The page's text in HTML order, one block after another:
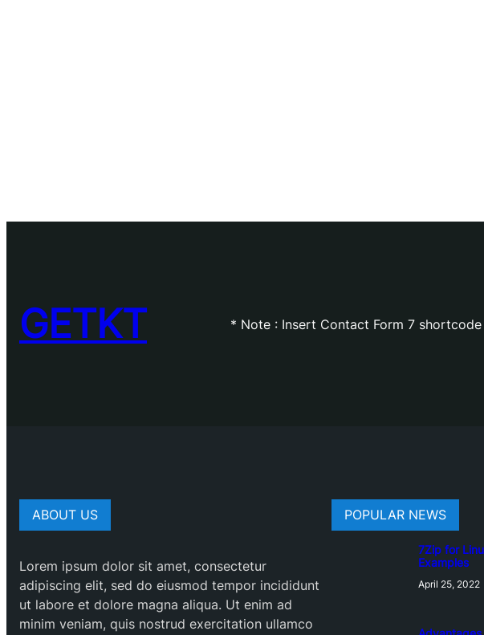
GETKT * Note : Insert Contact Form 7
ABOUT US
Lorem ipsum dolor sit amet, consectetur
adipiscing elit, sed do eiusmod tempor incididunt
ut labore et dolore magna aliqua. Ut enim ad
minim veniam, quis nostrud exercitation ullamco
POPULAR NEWS
7Zip for
Examples
April 25, 2022